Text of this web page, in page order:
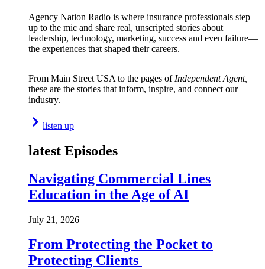
Agency Nation Radio is where insurance professionals step
up to the mic and share real, unscripted stories about
leadership, technology, marketing, success and even failure—
the experiences that shaped their careers.
From Main Street USA to the pages of Independent Agent,
these are the stories that inform, inspire, and connect our
industry.
listen up
latest Episodes
Navigating Commercial Lines
Education in the Age of AI
July 21, 2026
From Protecting the Pocket to
Protecting Clients